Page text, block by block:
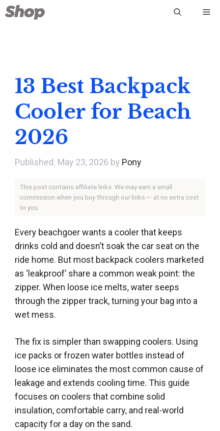
Skip
to
13 Best Backpack
Cooler for Beach
2026
May 23, 2026 by Pony
This post contains affiliate links. We may earn a small
commission when you buy through our links — at no extra cost
to you.
Every beachgoer wants a cooler that keeps
drinks cold and doesn’t soak the car seat on the
ride home. But most backpack coolers marketed
as ‘leakproof’ share a common weak point: the
zipper. When loose ice melts, water seeps
through the zipper track, turning your bag into a
wet mess.
The fix is simpler than swapping coolers. Using
ice packs or frozen water bottles instead of
loose ice eliminates the most common cause of
leakage and extends cooling time. This guide
focuses on coolers that combine solid
insulation, comfortable carry, and real-world
capacity for a day on the sand.